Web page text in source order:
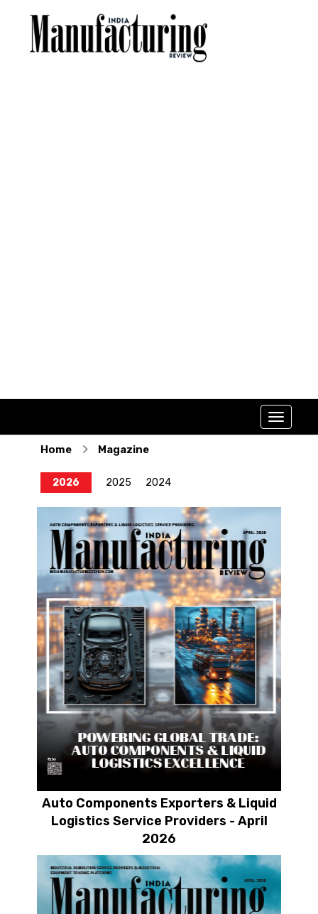
Home Magazine
2026 2025 2024
Auto Components Exporters & Liquid
Logistics Service Providers - April
2026